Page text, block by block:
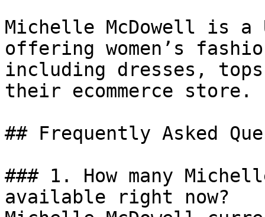
Michelle McDowell is a
offering women’s
including dresses,
their ecommerce store.
## Frequently Asked
### 1. How many
available right now?